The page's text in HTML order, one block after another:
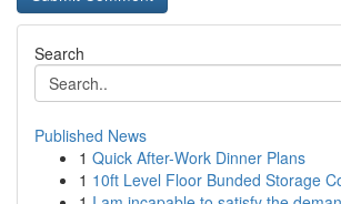
Search
Published News
1 Quick After-Work Dinner Plans
1 10ft Level Floor Bunded Storage